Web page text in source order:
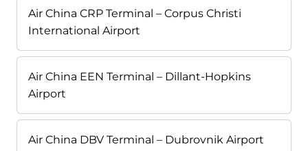
Air China CRP Terminal – Corpus Christi
International Airport
Air China EEN Terminal – Dillant-Hopkins
Airport
Air China DBV Terminal – Dubrovnik Airport